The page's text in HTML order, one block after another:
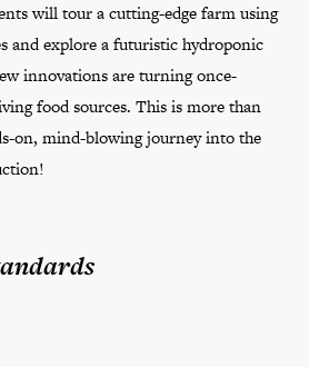
will tour a cutting-edge farm using
and explore a futuristic hydroponic
innovations are turning once-
food sources. This is more than
on, mind-blowing journey into the